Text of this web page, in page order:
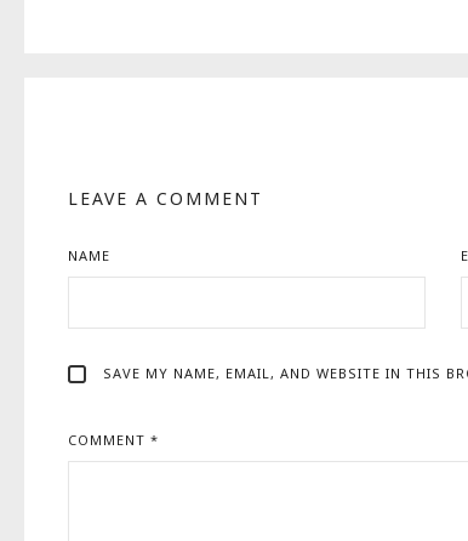
LEAVE A COMMENT
NAME
SAVE MY NAME, EMAIL, AND WEBSITE IN THIS
COMMENT *